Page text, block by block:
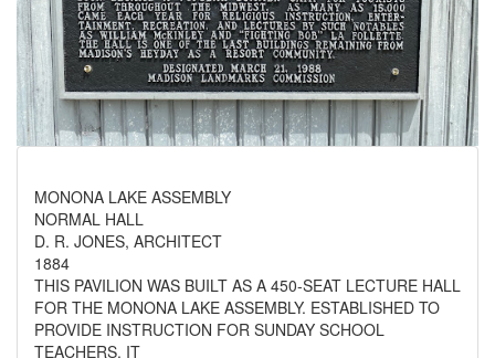
MONONA LAKE ASSEMBLY
NORMAL HALL
D. R. JONES, ARCHITECT
1884
THIS PAVILION WAS BUILT AS A 450-SEAT LECTURE HALL
FOR THE MONONA LAKE ASSEMBLY. ESTABLISHED TO
PROVIDE INSTRUCTION FOR SUNDAY SCHOOL
TEACHERS. IT